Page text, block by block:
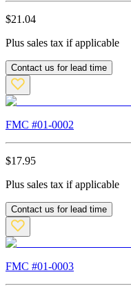
$21.04
Plus sales tax if applicable
Contact us for lead time
FMC #01-0002
$17.95
Plus sales tax if applicable
Contact us for lead time
FMC #01-0003